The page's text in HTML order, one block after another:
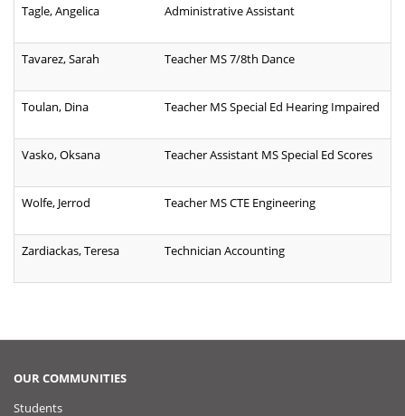
Tagle, Angelica Administrative Assistant
Tavarez, Sarah Teacher MS 7/8th Dance
Toulan, Dina Teacher MS Special Ed Hearing Impaired
Vasko, Oksana Teacher Assistant MS Special Ed Scores
Wolfe, Jerrod Teacher MS CTE Engineering
Zardiackas, Teresa Technician Accounting
OUR COMMUNITIES
Students